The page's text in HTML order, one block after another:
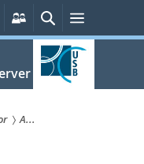
Persönliche
Services
SucheMenü
A...